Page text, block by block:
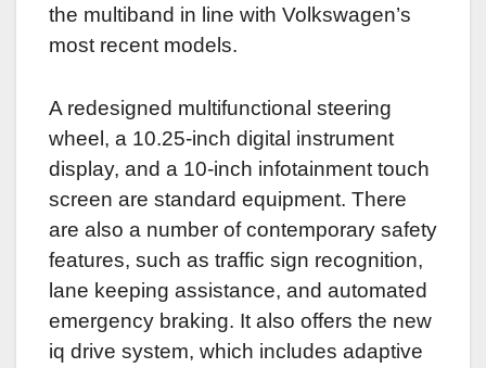
the multiband in line with Volkswagen’s
most recent models.
A redesigned multifunctional steering
wheel, a 10.25-inch digital instrument
display, and a 10-inch infotainment touch
screen are standard equipment. There
are also a number of contemporary safety
features, such as traffic sign recognition,
lane keeping assistance, and automated
emergency braking. It also offers the new
iq drive system, which includes adaptive